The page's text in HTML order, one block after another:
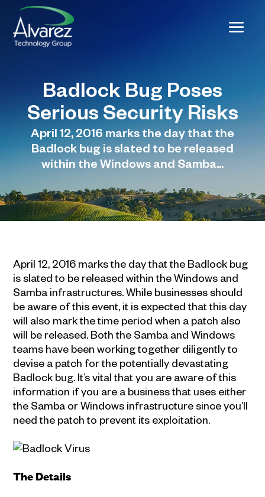
Badlock Bug Poses
Serious Security Risks
April 12, 2016 marks the day that the
Badlock bug is slated to be released
within the Windows and Samba...
April 12, 2016 marks the day that the Badlock bug
is slated to be released within the Windows and
Samba infrastructures. While businesses should
be aware of this event, it is expected that this day
will also mark the time period when a patch also
will be released. Both the Samba and Windows
teams have been working together diligently to
devise a patch for the potentially devastating
Badlock bug. It’s vital that you are aware of this
information if you are a business that uses either
the Samba or Windows infrastructure since you’ll
need the patch to prevent its exploitation.
The Details